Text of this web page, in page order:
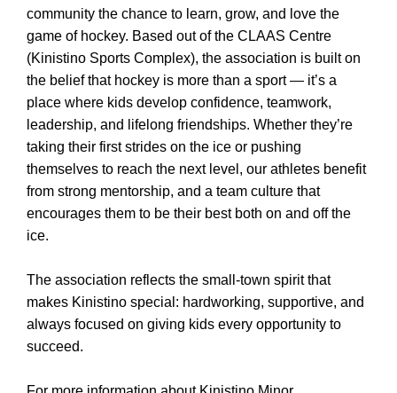
community the chance to learn, grow, and love the
game of hockey. Based out of the CLAAS Centre
(Kinistino Sports Complex), the association is built on
the belief that hockey is more than a sport — it’s a
place where kids develop confidence, teamwork,
leadership, and lifelong friendships. Whether they’re
taking their first strides on the ice or pushing
themselves to reach the next level, our athletes benefit
from strong mentorship, and a team culture that
encourages them to be their best both on and off the
ice.
The association reflects the small-town spirit that
makes Kinistino special: hardworking, supportive, and
always focused on giving kids every opportunity to
succeed.